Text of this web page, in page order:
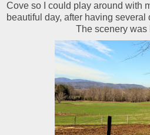
Cove so I could play around with
beautiful day, after having several
The scenery was